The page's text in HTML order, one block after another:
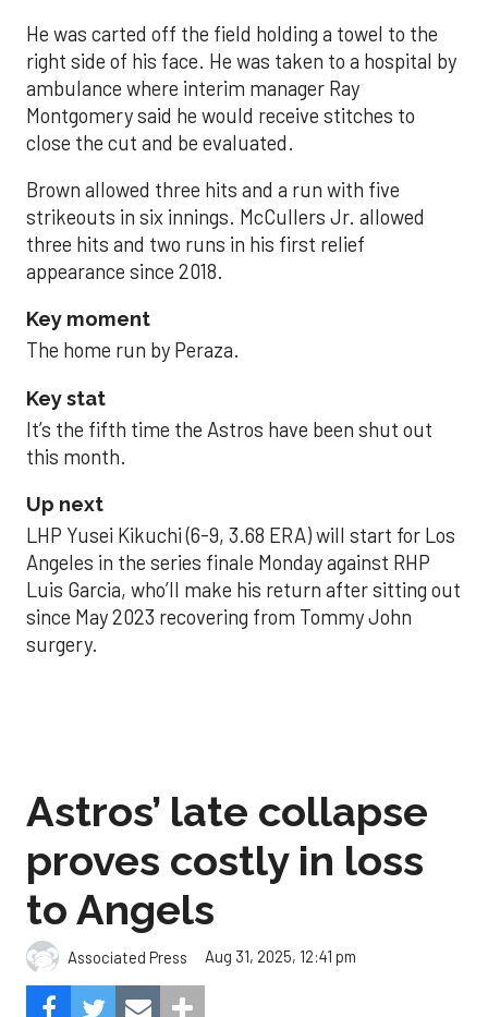
He was carted off the field holding a towel to the
right side of his face. He was taken to a hospital by
ambulance where interim manager Ray
Montgomery said he would receive stitches to
close the cut and be evaluated.
Brown allowed three hits and a run with five
strikeouts in six innings. McCullers Jr. allowed
three hits and two runs in his first relief
appearance since 2018.
Key moment
The home run by Peraza.
Key stat
It’s the fifth time the Astros have been shut out
this month.
Up next
LHP Yusei Kikuchi (6-9, 3.68 ERA) will start for Los
Angeles in the series finale Monday against RHP
Luis Garcia, who’ll make his return after sitting out
since May 2023 recovering from Tommy John
surgery.
Astros’ late collapse
proves costly in loss
to Angels
Associated Press Aug 31, 2025, 12:41 pm